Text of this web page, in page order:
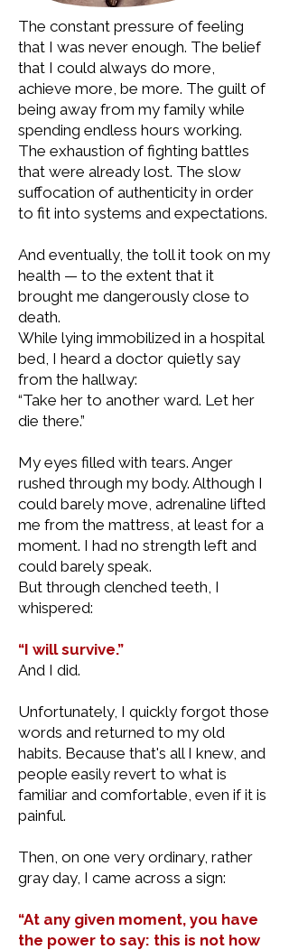
The constant pressure of feeling
that I was never enough. The belief
that I could always do more,
achieve more, be more. The guilt of
being away from my family while
spending endless hours working.
The exhaustion of fighting battles
that were already lost. The slow
suffocation of authenticity in order
to fit into systems and expectations.
And eventually, the toll it took on my
health — to the extent that it
brought me dangerously close to
death.
While lying immobilized in a hospital
bed, I heard a doctor quietly say
from the hallway:
“Take her to another ward. Let her
die there.”
My eyes filled with tears. Anger
rushed through my body. Although I
could barely move, adrenaline lifted
me from the mattress, at least for a
moment. I had no strength left and
could barely speak.
But through clenched teeth, I
whispered:
“I will survive.”
And I did.
Unfortunately, I quickly forgot those
words and returned to my old
habits. Because that's all I knew, and
people easily revert to what is
familiar and comfortable, even if it is
painful.
Then, on one very ordinary, rather
gray day, I came across a sign:
“At any given moment, you have
the power to say: this is not how